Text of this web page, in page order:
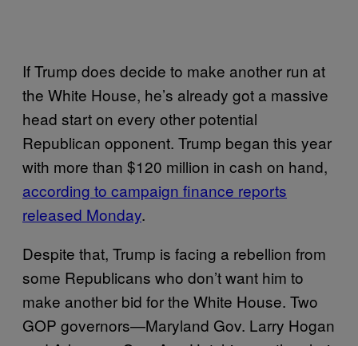
If Trump does decide to make another run at
the White House, he’s already got a massive
head start on every other potential
Republican opponent. Trump began this year
with more than $120 million in cash on hand,
according to campaign finance reports
released Monday.
Despite that, Trump is facing a rebellion from
some Republicans who don’t want him to
make another bid for the White House. Two
GOP governors—Maryland Gov. Larry Hogan